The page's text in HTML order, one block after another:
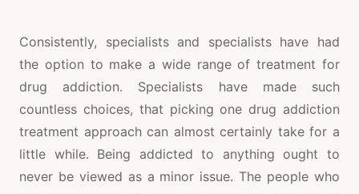
Consistently, specialists and specialists have had
the option to make a wide range of treatment for
drug addiction. Specialists have made such
countless choices, that picking one drug addiction
treatment approach can almost certainly take for a
little while. Being addicted to anything ought to
never be viewed as a minor issue. The people who